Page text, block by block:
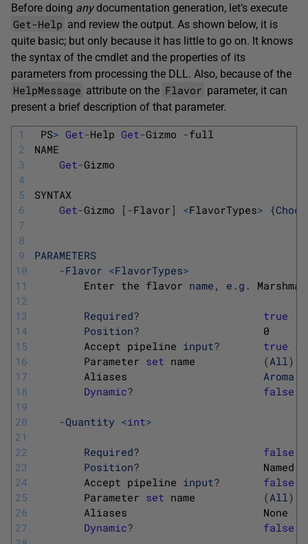
Before doing anydocumentation generation, let’s execute
Get-Help and review the output. As shown below, it is
quite basic; but only because it has little to go on. It knows
the syntax of the cmdlet and the properties of its
parameters from processing the DLL. Also, because of the
HelpMessage attribute on the Flavor parameter, it can
present a brief description of that parameter.
1
2
3
4
5
6
7
8
9
10
11
12
13
14
15
16
17
18
19
20
21
22
23
24
25
26
27
PS> Get-Help Get-Gizmo -full
NAME
Get-Gizmo
SYNTAX
Get-Gizmo [ -Flavor ] <FlavorTypes> {
PARAMETERS
-Flavor <FlavorTypes>
Enter the flavor name , e . g .
Required?
true
Position?
0
Accept pipeline input? true (
Parameter set name (All )
Aliases Aroma
Dynamic? false
-Quantity <int>
Required?
false
Position?
Named
Accept pipeline input?
false
Parameter set name (All )
Aliases None
Dynamic? false